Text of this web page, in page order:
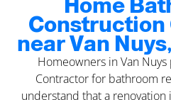
Construction
near Van
Homeowners in Van
Contractor for bathroom
understand that a